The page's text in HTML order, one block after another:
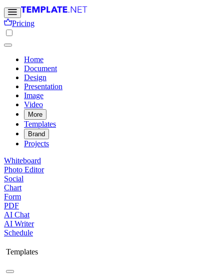
Pricing
Home
Document
Design
Presentation
Image
Video
More
Templates
Brand
Projects
Whiteboard
Photo Editor
Social
Chart
Form
PDF
AI Chat
AI Writer
Schedule
Templates